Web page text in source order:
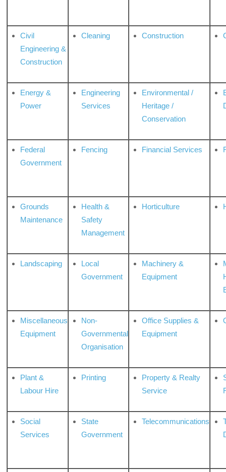
Civil
Engineering &
Construction
Cleaning Construction
Energy &
Power
Engineering
Services
Environmental /
Heritage /
Conservation
Federal
Government
Fencing Financial Services
Grounds
Maintenance
Health &
Safety
Management
Horticulture
Landscaping
Local
Government
Machinery &
Equipment
Miscellaneous
Equipment
Non-
Governmental
Organisation
Office Supplies &
Equipment
Plant &
Labour Hire
Printing
Property & Realty
Service
Social
Services
State
Government
Telecommunications